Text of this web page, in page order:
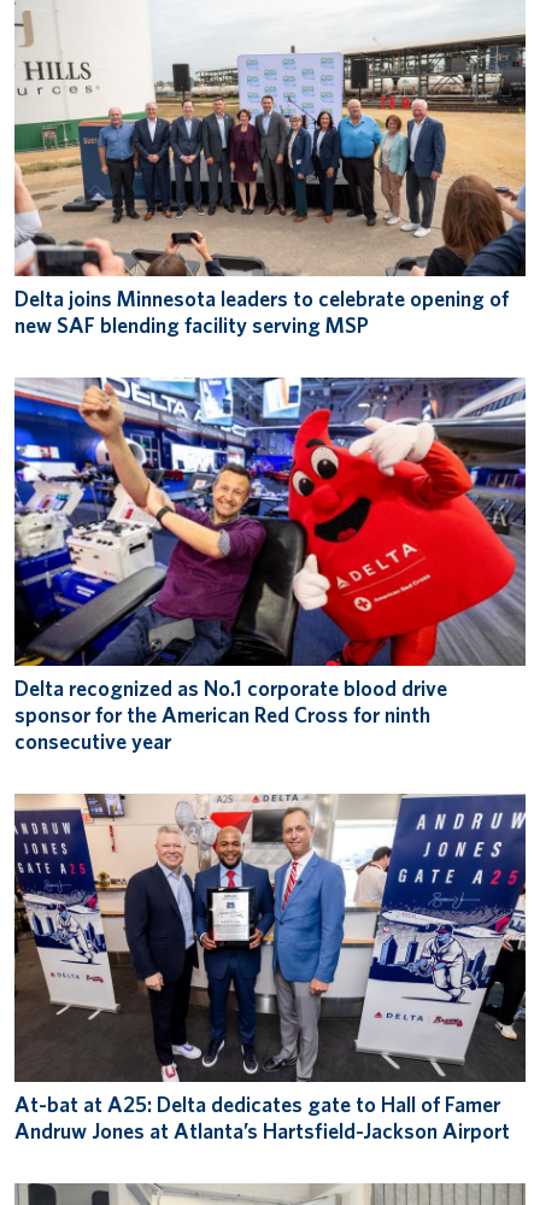
Delta joins Minnesota leaders to celebrate opening of
new SAF blending facility serving MSP
Delta recognized as No.1 corporate blood drive
sponsor for the American Red Cross for ninth
consecutive year
At-bat at A25: Delta dedicates gate to Hall of Famer
Andruw Jones at Atlanta’s Hartsfield-Jackson Airport